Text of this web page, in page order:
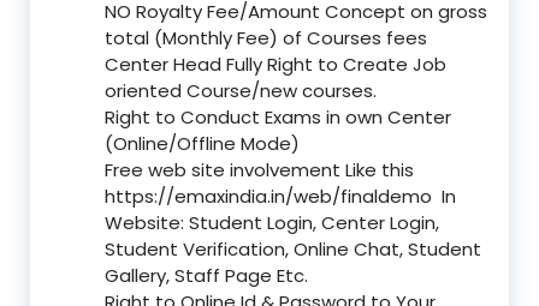
NO Royalty Fee/Amount Concept on gross
total (Monthly Fee) of Courses fees
Center Head Fully Right to Create Job
oriented Course/new courses.
Right to Conduct Exams in own Center
(Online/Offline Mode)
Free web site involvement Like this
https://emaxindia.in/web/finaldemo In
Website: Student Login, Center Login,
Student Verification, Online Chat, Student
Gallery, Staff Page Etc.